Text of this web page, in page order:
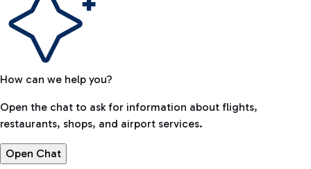
How can we help you?
Open the chat to ask for information about flights,
restaurants, shops, and airport services.
Open Chat